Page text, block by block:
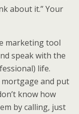
about it.” Your
marketing tool
speak with the
life.
and put
know how
by calling, just